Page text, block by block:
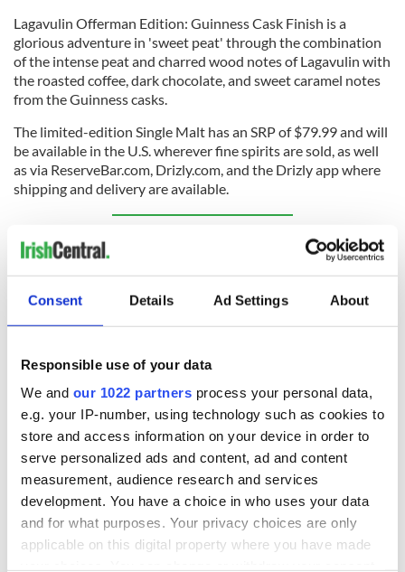
Consent Details Ad Settings About
Responsible use of your data
We and our 1022 partners process your personal data,
e.g. your IP-number, using technology such as cookies to
store and access information on your device in order to
serve personalized ads and content, ad and content
measurement, audience research and services
development. You have a choice in who uses your data
and for what purposes. Your privacy choices are only
applicable on this digital property where you have made
Lagavulin Offerman Edition: Guinness Cask Finish is a
glorious adventure in 'sweet peat' through the combination
of the intense peat and charred wood notes of Lagavulin with
the roasted coffee, dark chocolate, and sweet caramel notes
from the Guinness casks.
The limited-edition Single Malt has an SRP of $79.99 and will
be available in the U.S. wherever fine spirits are sold, as well
as via ReserveBar.com, Drizly.com, and the Drizly app where
shipping and delivery are available.
Sign up to IrishCentral's newsletter to stay up-to-date with
Subscribe to IrishCentral
RELATED: Guinness
READ NEXT
Artemis II chef
Red wine in
Georgian Dublin:
it's healing and
detrimental effects
What did the
Titanic passengers
eat?